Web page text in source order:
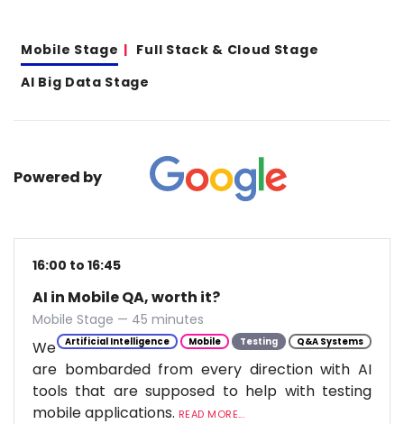
Mobile Stage
Full Stack & Cloud Stage
AI Big Data Stage
Powered by
16:00 to 16:45
AI in Mobile QA, worth it?
Mobile Stage — 45 minutes
Artificial Intelligence Mobile Testing Q&A Systems
We
are bombarded from every direction with AI
tools that are supposed to help with testing
mobile applications. READ MORE...